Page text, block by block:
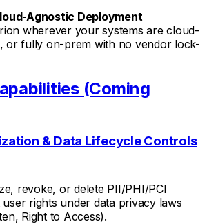
Agnostic Deployment
wherever your systems are cloud-
or fully on-prem with no vendor lock-
(Coming
& Data Lifecycle Controls
revoke, or delete PII/PHI/PCI
rights under data privacy laws
Right to Access).